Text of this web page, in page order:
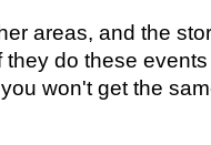
areas, and the
do these
won't get the